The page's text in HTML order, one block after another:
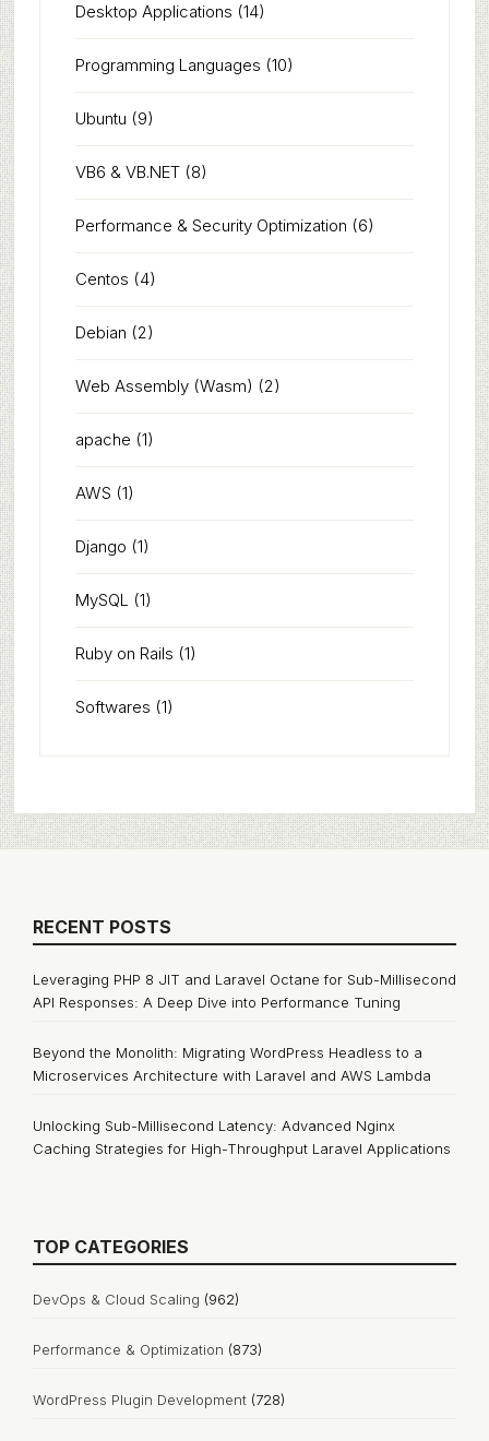
Desktop Applications (14)
Programming Languages (10)
Ubuntu (9)
VB6 & VB.NET(8)
Performance & Security Optimization (6)
Centos (4)
Debian (2)
Web Assembly (Wasm) (2)
apache (1)
AWS (1)
Django (1)
MySQL(1)
Ruby on Rails (1)
Softwares (1)
RECENT POSTS
Leveraging PHP 8 JIT and Laravel Octane for Sub-Millisecond
API Responses: A Deep Dive into Performance Tuning
Beyond the Monolith: Migrating WordPress Headless to a
Microservices Architecture with Laravel and AWS Lambda
Unlocking Sub-Millisecond Latency: Advanced Nginx
Caching Strategies for High-Throughput Laravel Applications
TOP CATEGORIES
DevOps & Cloud Scaling (962)
Performance & Optimization (873)
WordPress Plugin Development (728)